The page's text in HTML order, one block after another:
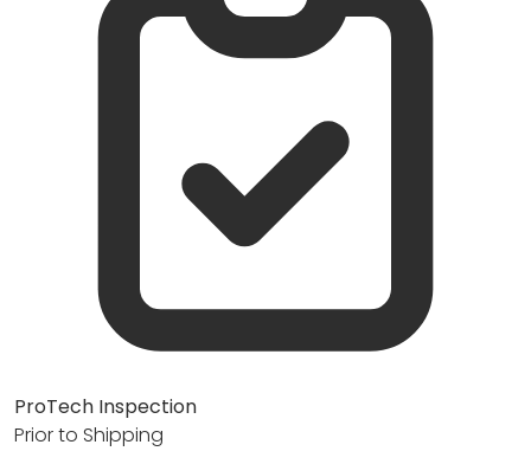
ProTech Inspection
Prior to Shipping